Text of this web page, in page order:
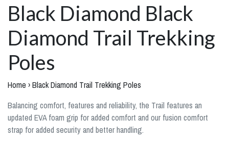
Black Diamond Black
Diamond Trail Trekking
Poles
Home ›Black Diamond Trail Trekking Poles
Balancing comfort, features and reliability, the Trail features an
updated EVA foam grip for added comfort and our fusion comfort
strap for added security and better handling.